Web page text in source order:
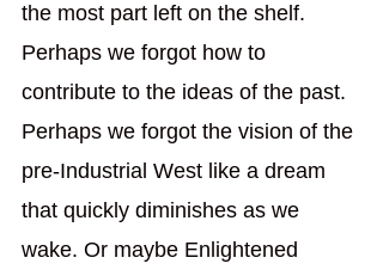
the most part left on the shelf.
Perhaps we forgot how to
contribute to the ideas of the past.
Perhaps we forgot the vision of the
pre-Industrial West like a dream
that quickly diminishes as we
wake. Or maybe Enlightened